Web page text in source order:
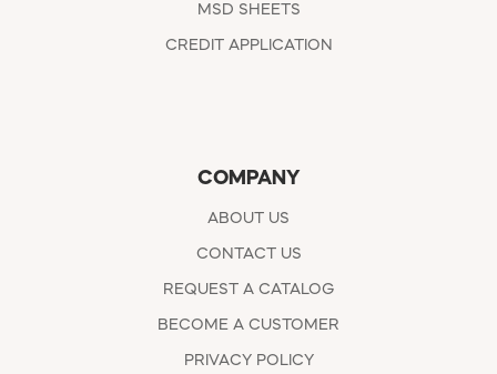
MSD SHEETS
CREDIT APPLICATION
COMPANY
ABOUT US
CONTACT US
REQUEST A CATALOG
BECOME A CUSTOMER
PRIVACY POLICY